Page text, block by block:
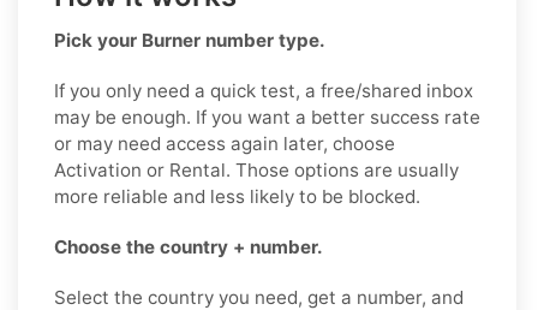
Pick your Burner number type.
If you only need a quick test, a free/shared inbox
may be enough. If you want a better success rate
or may need access again later, choose
Activation or Rental. Those options are usually
more reliable and less likely to be blocked.
Choose the country + number.
Select the country you need, get a number, and